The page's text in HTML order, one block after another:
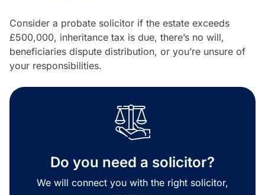
Consider a probate solicitor if the estate exceeds
£500,000, inheritance tax is due, there’s no will,
beneficiaries dispute distribution, or you’re unsure of
your responsibilities.
Do you need a solicitor?
We will connect you with the right solicitor,